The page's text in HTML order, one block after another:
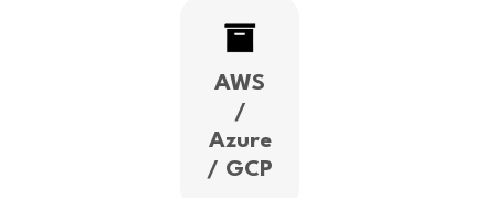
AWS
/
Azure
/ GCP